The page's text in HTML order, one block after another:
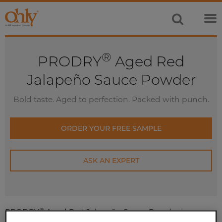
PRODRY® Aged Red
Jalapeño Sauce Powder
Bold taste. Aged to perfection. Packed with punch.
ORDER YOUR FREE SAMPLE
ASK AN EXPERT
PRODRY®Aged Red Jalapeño Sauce Powder is an